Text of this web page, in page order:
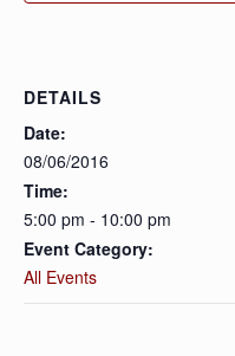
DETAILS
Date:
08/06/2016
Time:
5:00 pm - 10:00 pm
Event Category:
All Events